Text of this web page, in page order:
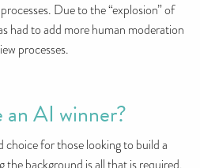
Due to the “explosion” of
had to add more human moderation
processes.
AI winner?
choice for those looking to build a